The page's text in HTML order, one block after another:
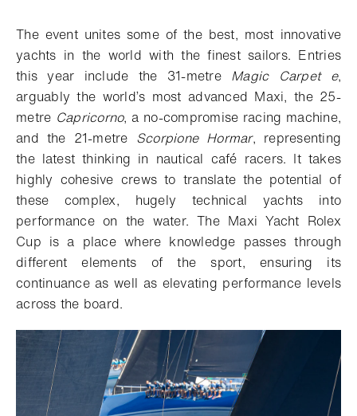
The event unites some of the best, most innovative
yachts in the world with the finest sailors. Entries
this year include the 31-metre Magic Carpet e,
arguably the world’s most advanced Maxi, the 25-
metre Capricorno, a no-compromise racing machine,
and the 21-metre Scorpione Hormar, representing
the latest thinking in nautical café racers. It takes
highly cohesive crews to translate the potential of
these complex, hugely technical yachts into
performance on the water. The Maxi Yacht Rolex
Cup is a place where knowledge passes through
different elements of the sport, ensuring its
continuance as well as elevating performance levels
across the board.